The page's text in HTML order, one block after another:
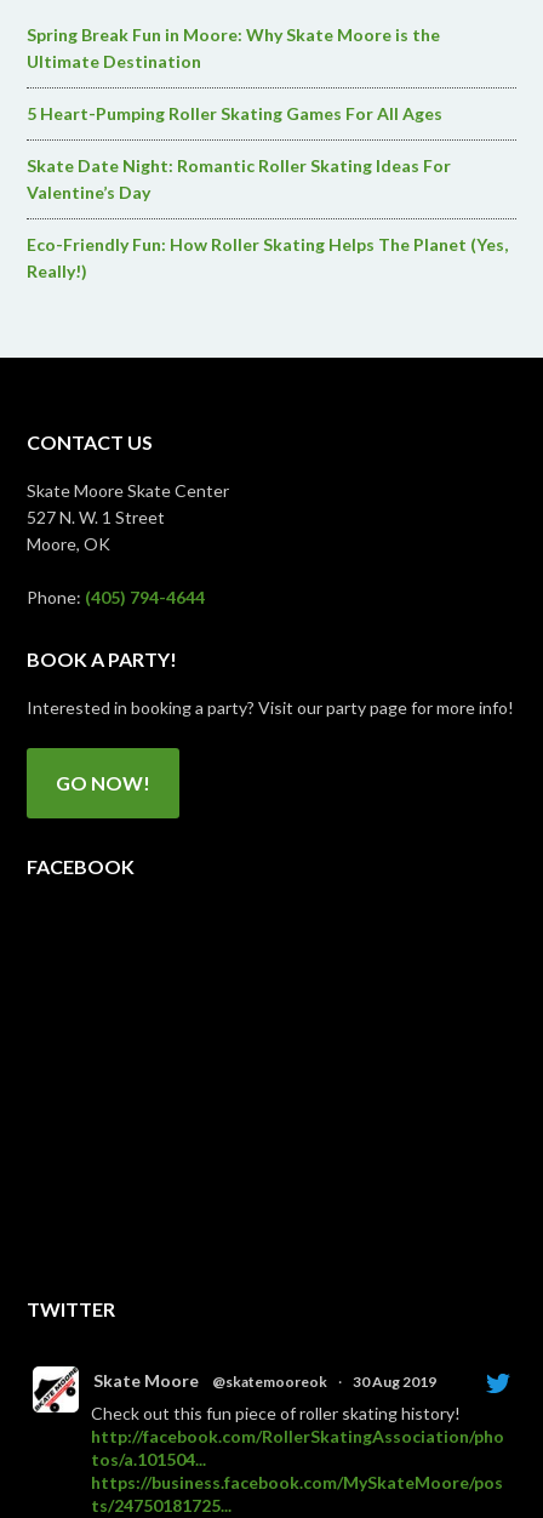
Spring Break Fun in Moore: Why Skate Moore is the
Ultimate Destination
5 Heart-Pumping Roller Skating Games For All Ages
Skate Date Night: Romantic Roller Skating Ideas For
Valentine’s Day
Eco-Friendly Fun: How Roller Skating Helps The Planet (Yes,
Really!)
CONTACT US
Skate Moore Skate Center
527 N. W. 1 Street
Moore, OK
Phone: (405) 794-4644
BOOK A PARTY!
Interested in booking a party? Visit our party page for more info!
GO NOW!
FACEBOOK
TWITTER
Skate Moore @skatemooreok · 30 Aug 2019
Check out this fun piece of roller skating history!
http://facebook.com/RollerSkatingAssociation/pho
tos/a.101504...
https://business.facebook.com/MySkateMoore/pos
ts/24750181725...